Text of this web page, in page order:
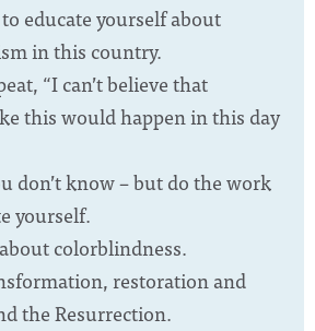
educate yourself about
in this country.
“I can’t believe that
this would happen in this day
don’t know – but do the work
yourself.
colorblindness.
restoration and
the Resurrection.